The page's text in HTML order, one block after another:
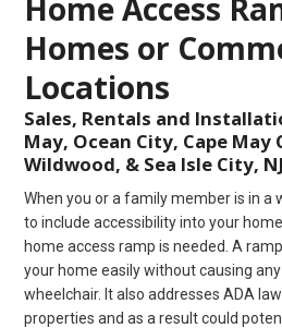
Homes or
Locations
Sales, Rentals and
May, Ocean City, Cape May
Wildwood, & Sea Isle City, NJ
When you or a family member is in a
to include accessibility into your
home access ramp is needed. A
your home easily without causing
wheelchair. It also addresses ADA
properties and as a result could